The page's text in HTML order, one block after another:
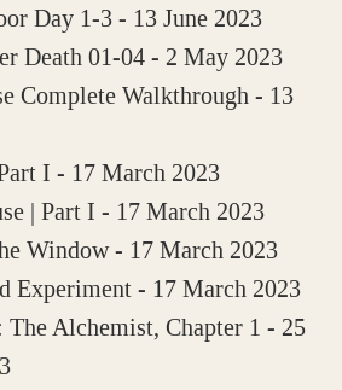
Day 1-3 - 13 June 2023
Death 01-04 - 2 May 2023
Complete Walkthrough - 13
I - 17 March 2023
| Part I - 17 March 2023
Window- 17 March 2023
Experiment - 17 March 2023
The Alchemist, Chapter 1 - 25